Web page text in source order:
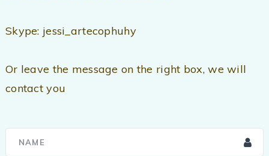
Skype: jessi_artecophuhy
Or leave the message on the right box, we will
contact you